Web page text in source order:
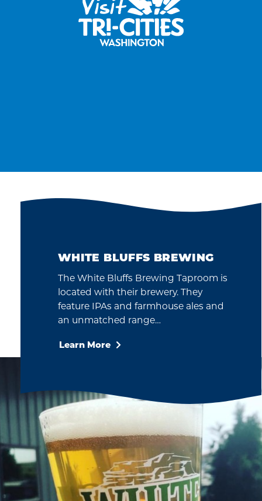
WHITE BLUFFS BREWING
The White Bluffs Brewing Taproom is
located with their brewery. They
feature IPAs and farmhouse ales and
an unmatched range…
Learn More